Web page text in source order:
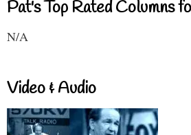
Pat's Top Rated Columns
N/A
Video & Audio